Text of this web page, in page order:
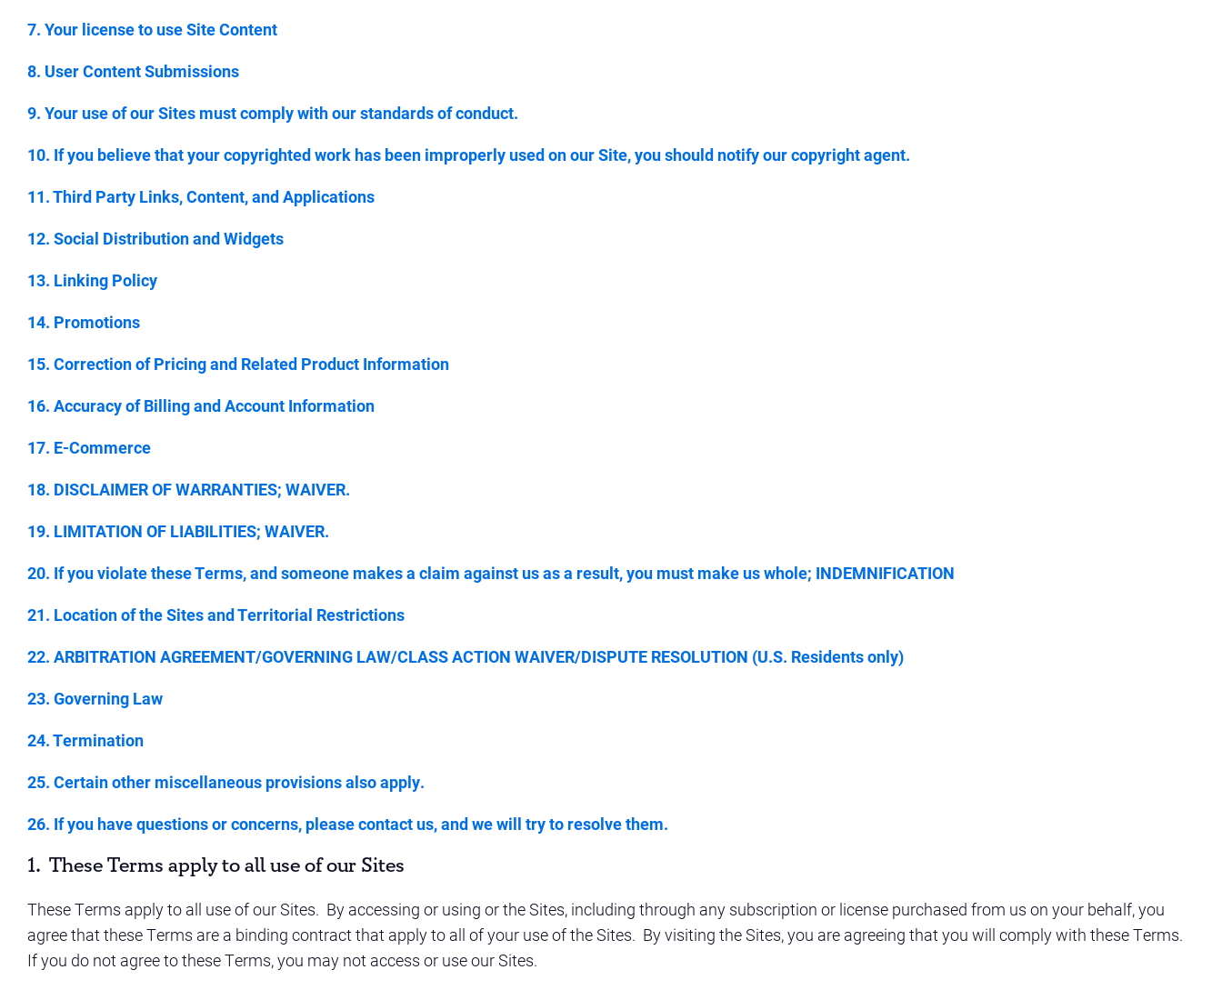
7. Your license to use Site Content
8. User Content Submissions
9. Your use of our Sites must comply with our standards of conduct.
10. If you believe that your copyrighted work has been improperly used on our Site, you should notify our copyright agent.
11. Third Party Links, Content, and Applications
12. Social Distribution and Widgets
13. Linking Policy
14. Promotions
15. Correction of Pricing and Related Product Information
16. Accuracy of Billing and Account Information
17. E-Commerce
18. DISCLAIMER OF WARRANTIES; WAIVER.
19. LIMITATION OF LIABILITIES; WAIVER.
20. If you violate these Terms, and someone makes a claim against us as a result, you must make us whole; INDEMNIFICATION
21. Location of the Sites and Territorial Restrictions
22. ARBITRATION AGREEMENT/GOVERNING LAW/CLASS ACTION WAIVER/DISPUTE RESOLUTION (U.S. Residents only)
23. Governing Law
24. Termination
25. Certain other miscellaneous provisions also apply.
26. If you have questions or concerns, please contact us, and we will try to resolve them.
1. These Terms apply to all use of our Sites
These Terms apply to all use of our Sites. By accessing or using or the Sites, including through any subscription or license purchased from us on your behalf, you
agree that these Terms are a binding contract that apply to all of your use of the Sites. By visiting the Sites, you are agreeing that you will comply with these Terms.
If you do not agree to these Terms, you may not access or use our Sites.